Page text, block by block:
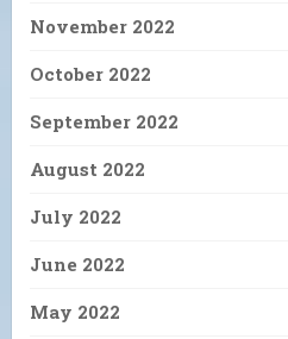
November 2022
October 2022
September 2022
August 2022
July 2022
June 2022
May 2022